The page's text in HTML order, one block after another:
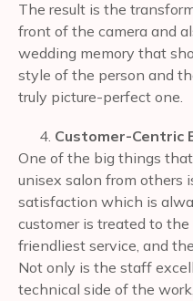
The result is the
front of the camera and
wedding memory that
style of the person and
truly picture-perfect one.
Customer-Centric
One of the big things
unisex salon from others
satisfaction which is
customer is treated to
friendliest service, and
Not only is the staff
technical side of the